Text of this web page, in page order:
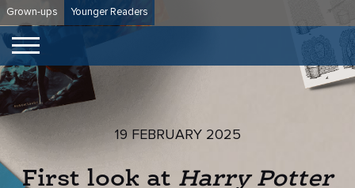
Skip
to
content
Grown-ups Younger Readers
19 FEBRUARY 2025
First look at Harry Potter